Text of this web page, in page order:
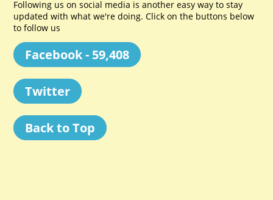
Following us on social media is another easy way to stay
updated with what we're doing. Click on the buttons below
to follow us
Facebook - 59,408
Twitter
Back to Top